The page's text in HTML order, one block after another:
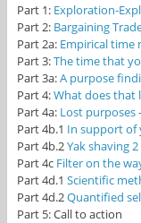
Part 1: Exploration-
Part 2: Bargaining
Part 2a: Empirical time
Part 3:The time that
Part 3a:A purpose
Part 4:What does that
Part 4a: Lost purposes
Part 4b.1 In support of
Part 4b.2Yak shaving 2
Part 4c Filter on the
Part 4d.1 Scientific
Part 4d.2Quantified
Part 5: Call to action